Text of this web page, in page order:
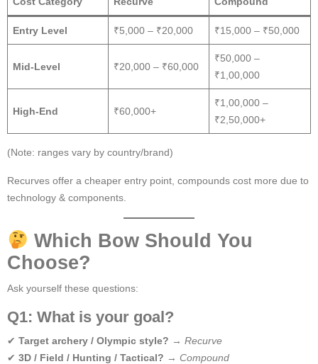
Entry Level ₹5,000 – ₹20,000 ₹15,000 – ₹50,000
Mid-Level ₹20,000 – ₹60,000
₹50,000 –
₹1,00,000
High-End ₹60,000+
₹1,00,000 –
₹2,50,000+
(Note: ranges vary by country/brand)
Recurves offer a cheaper entry point, compounds cost more due to
technology & components.
Which Bow Should You
Choose?
Ask yourself these questions:
Q1: What is your goal?
✔ Target archery / Olympic style? → Recurve
✔ 3D / Field / Hunting / Tactical? → Compound